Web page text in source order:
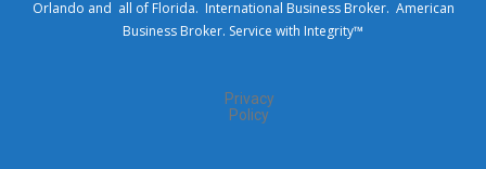
Orlando and all of Florida. International Business Broker. American
Business Broker. Service with Integrity™
Privacy
Policy